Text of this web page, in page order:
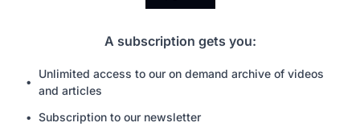
A subscription gets you:
Unlimited access to our on demand archive of videos
and articles
Subscription to our newsletter